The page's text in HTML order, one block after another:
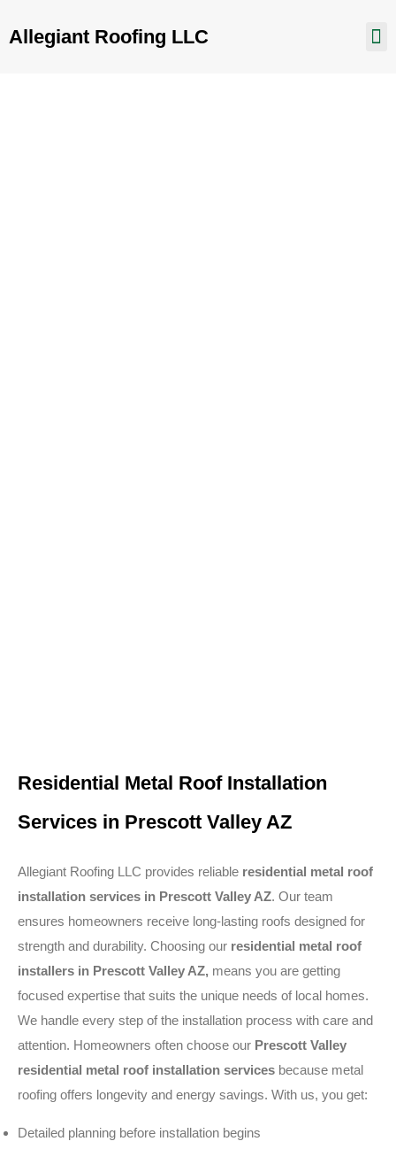
Allegiant Roofing LLC
Residential Metal Roof Installation
Services in Prescott Valley AZ
Allegiant Roofing LLC provides reliable residential metal roof
installation services in Prescott Valley AZ. Our team
ensures homeowners receive long-lasting roofs designed for
strength and durability. Choosing our residential metal roof
installers in Prescott Valley AZ, means you are getting
focused expertise that suits the unique needs of local homes.
We handle every step of the installation process with care and
attention. Homeowners often choose our Prescott Valley
residential metal roof installation services because metal
roofing offers longevity and energy savings. With us, you get:
Detailed planning before installation begins